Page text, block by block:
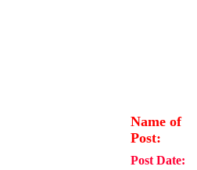
Name of
Post:
Post Date: